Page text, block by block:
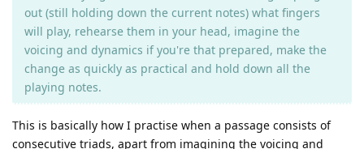
out (still holding down the current notes) what fingers
will play, rehearse them in your head, imagine the
voicing and dynamics if you're that prepared, make the
change as quickly as practical and hold down all the
playing notes.
This is basically how I practise when a passage consists of
consecutive triads, apart from imagining the voicing and